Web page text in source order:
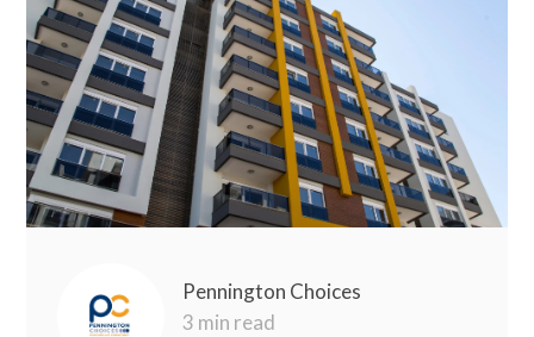
Pennington Choices
3 min read